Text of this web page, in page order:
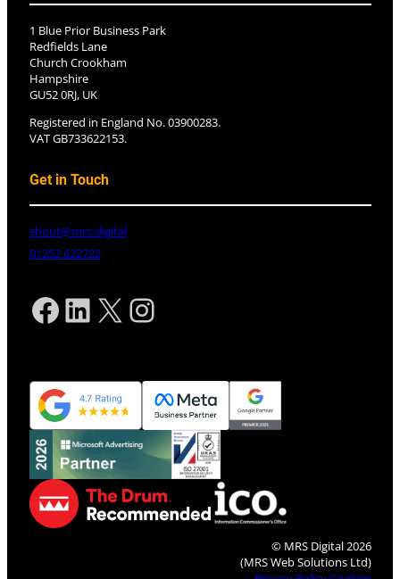
1 Blue Prior Business Park
Redfields Lane
Church Crookham
Hampshire
GU52 0RJ, UK
Registered in England No. 03900283.
VAT GB733622153.
Get in Touch
shout@mrs.digital
01252 622722
Facebook LinkedIn X Instagram
© MRS Digital 2026
(MRS Web Solutions Ltd)